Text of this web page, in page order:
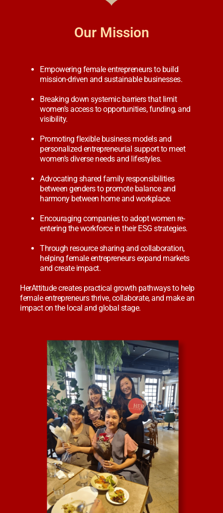
Our Mission
Empowering female entrepreneurs to build
mission-driven and sustainable businesses.
Breaking down systemic barriers that limit
women’s access to opportunities, funding, and
visibility.
Promoting flexible business models and
personalized entrepreneurial support to meet
women’s diverse needs and lifestyles.
Advocating shared family responsibilities
between genders to promote balance and
harmony between home and workplace.
Encouraging companies to adopt women re-
entering the workforce in their ESG strategies.
Through resource sharing and collaboration,
helping female entrepreneurs expand markets
and create impact.
HerAttitude creates practical growth pathways to help
female entrepreneurs thrive, collaborate, and make an
impact on the local and global stage.